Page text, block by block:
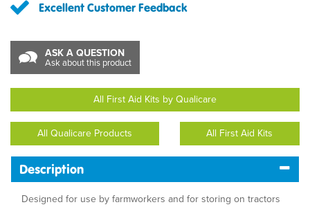
Excellent Customer Feedback
ASK A QUESTION
Ask about this product
All First Aid Kits by Qualicare
All Qualicare Products All First Aid Kits
Description
Designed for use by farmworkers and for storing on tractors